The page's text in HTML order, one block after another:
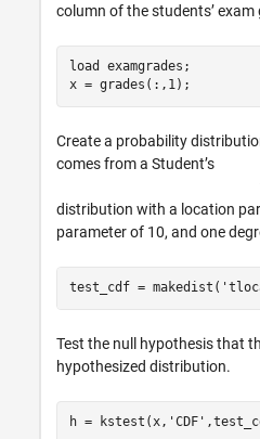
column of the students’ exam
load examgrades ;
x = grades(:,1);
Create a probability
comes from a Student’s
distribution with a location
parameter of 10, and one
test_cdf = makedist(
Test the null hypothesis that
hypothesized distribution.
h = kstest(x, 'CDF'